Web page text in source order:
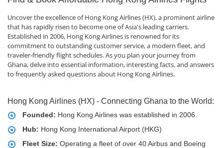
Uncover the excellence of Hong Kong Airlines (HX), a prominent airline
that has rapidly risen to become one of Asia's leading carriers.
Established in 2006, Hong Kong Airlines is renowned for its
commitment to outstanding customer service, a modern fleet, and
traveler-friendly flight schedules. As you plan your journey from
Ghana, delve into essential information, interesting facts, and answers
to frequently asked questions about Hong Kong Airlines.
Hong Kong Airlines (HX) - Connecting Ghana to the World:
Founded: Hong Kong Airlines was established in 2006.
Hub: Hong Kong International Airport (HKG)
Fleet Size: Operating a fleet of over 40 Airbus and Boeing